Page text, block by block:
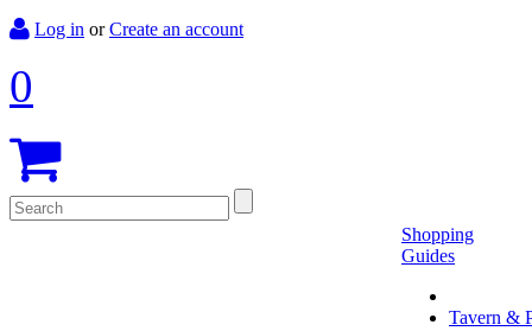
Log in orCreate an account
0
Shopping
Guides
Tavern &